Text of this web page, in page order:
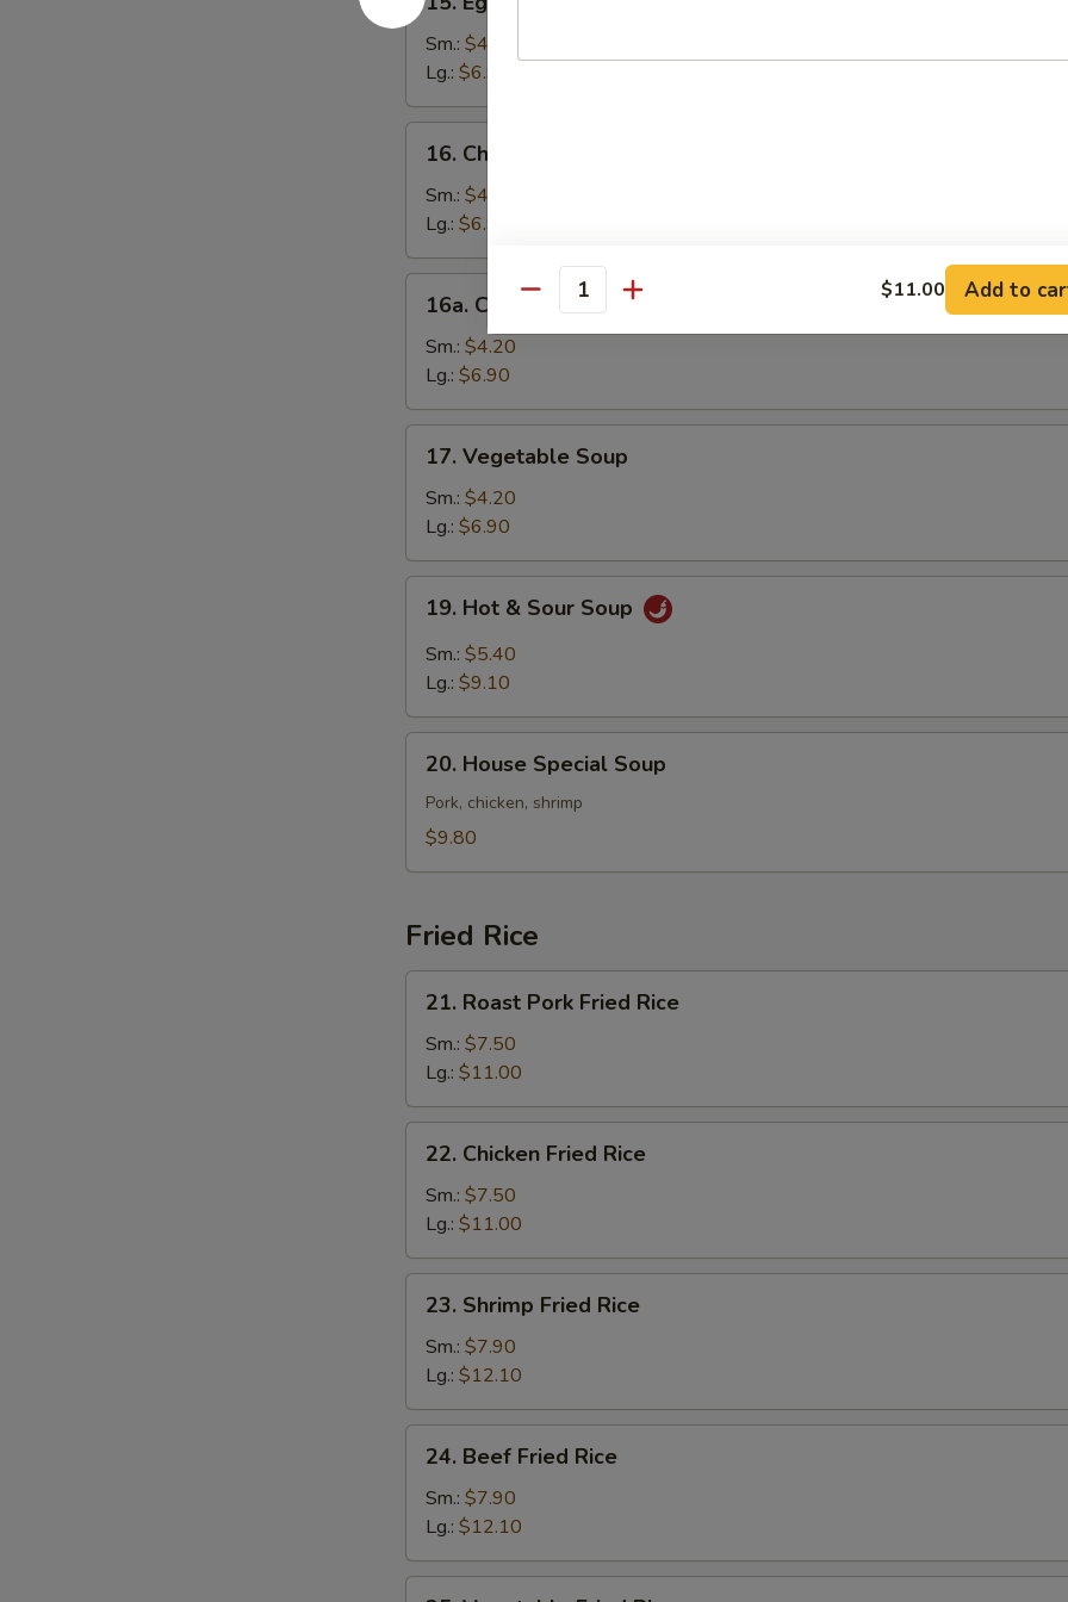
Egg
Drop
Soup
Sm.: $4.20
Lg.: $6.90
Chicken
Noodle
Soup
16. Chicken Noodle Soup
Sm.: $4.20
Lg.: $6.90
Chicken
Rice
Soup
16a. Chicken Rice Soup
Sm.: $4.20
Lg.: $6.90
Vegetable
Soup
17. Vegetable Soup
Sm.: $4.20
Lg.: $6.90
Hot
Sour
19. Hot & Sour Soup
Sm.: $5.40
Lg.: $9.10
House
Special
Soup
20. House Special Soup
Pork, chicken, shrimp
$9.80
Fried Rice
Roast
Pork
Fried
Rice
21. Roast Pork Fried Rice
Sm.: $7.50
Lg.: $11.00
Chicken
Fried
Rice
22. Chicken Fried Rice
Sm.: $7.50
Lg.: $11.00
Shrimp
Fried
Rice
23. Shrimp Fried Rice
Sm.: $7.90
Lg.: $12.10
Beef
Fried
Rice
24. Beef Fried Rice
Sm.: $7.90
Lg.: $12.10
Quantity $11.00 Add to